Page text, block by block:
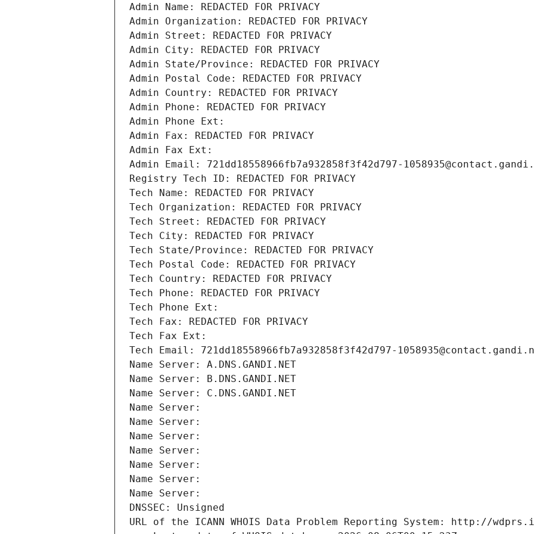
Admin Name: REDACTED FOR PRIVACY
Admin Organization: REDACTED FOR PRIVACY
Admin Street: REDACTED FOR PRIVACY
Admin City: REDACTED FOR PRIVACY
Admin State/Province: REDACTED FOR PRIVACY
Admin Postal Code: REDACTED FOR PRIVACY
Admin Country: REDACTED FOR PRIVACY
Admin Phone: REDACTED FOR PRIVACY
Admin Phone Ext:
Admin Fax: REDACTED FOR PRIVACY
Admin Fax Ext:
Admin Email: 721dd18558966fb7a932858f3f42d797-
Registry Tech ID: REDACTED FOR PRIVACY
Tech Name: REDACTED FOR PRIVACY
Tech Organization: REDACTED FOR PRIVACY
Tech Street: REDACTED FOR PRIVACY
Tech City: REDACTED FOR PRIVACY
Tech State/Province: REDACTED FOR PRIVACY
Tech Postal Code: REDACTED FOR PRIVACY
Tech Country: REDACTED FOR PRIVACY
Tech Phone: REDACTED FOR PRIVACY
Tech Phone Ext:
Tech Fax: REDACTED FOR PRIVACY
Tech Fax Ext:
Tech Email: 721dd18558966fb7a932858f3f42d797-
Name Server: A.DNS.GANDI.NET
Name Server: B.DNS.GANDI.NET
Name Server: C.DNS.GANDI.NET
Name Server:
Name Server:
Name Server:
Name Server:
Name Server:
Name Server:
Name Server:
DNSSEC: Unsigned
URL of the ICANN WHOIS Data Problem Reporting System: http://